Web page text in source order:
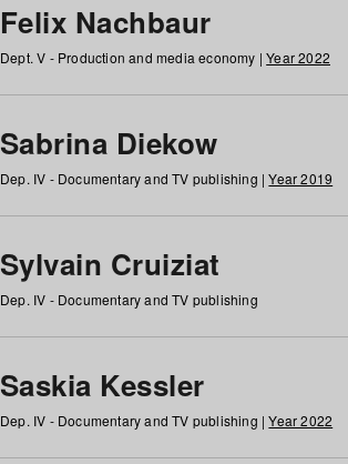
Felix Nachbaur
Dept. V - Production and media economy |Year 2022
Sabrina Diekow
Dep. IV - Documentary and TV publishing |Year 2019
Sylvain Cruiziat
Dep. IV - Documentary and TV publishing
Saskia Kessler
Dep. IV - Documentary and TV publishing |Year 2022